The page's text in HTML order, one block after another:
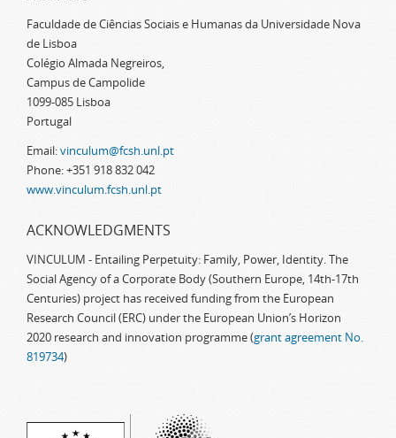
Faculdade de Ciências Sociais e Humanas da Universidade Nova
de Lisboa
Colégio Almada Negreiros,
Campus de Campolide
1099-085 Lisboa
Portugal
Email:vinculum@fcsh.unl.pt
Phone: +351 918 832 042
www.vinculum.fcsh.unl.pt
ACKNOWLEDGMENTS
VINCULUM - Entailing Perpetuity: Family, Power, Identity. The
Social Agency of a Corporate Body (Southern Europe, 14th-17th
Centuries) project has received funding from the European
Research Council (ERC) under the European Union’s Horizon
2020 research and innovation programme (grant agreement No.
819734)